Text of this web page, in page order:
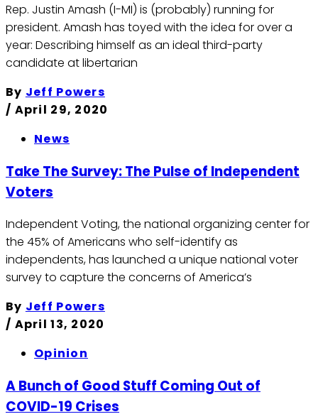
Rep. Justin Amash (I-MI) is (probably) running for
president. Amash has toyed with the idea for over a
year: Describing himself as an ideal third-party
candidate at libertarian
By Jeff Powers
/ April 29, 2020
News
Take The Survey: The Pulse of Independent
Voters
Independent Voting, the national organizing center for
the 45% of Americans who self-identify as
independents, has launched a unique national voter
survey to capture the concerns of America’s
By Jeff Powers
/ April 13, 2020
Opinion
A Bunch of Good Stuff Coming Out of
COVID-19 Crises